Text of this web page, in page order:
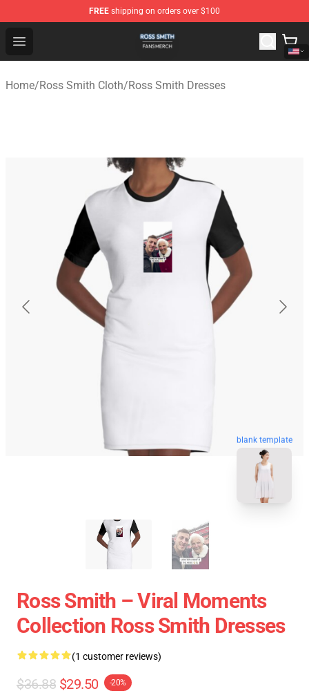
FREE shipping on orders over $100
Open menu
Ross Smith Shop - Official Ross Smith Merchandise
Home/Ross Smith Cloth/Ross Smith Dresses
blank template
Ross Smith – Viral Moments
Collection Ross Smith Dresses
(1 customer reviews)
$36.88 $29.50 -20%